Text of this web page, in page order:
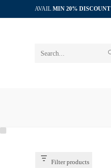
to
AVAIL MIN 20% DISCOUNT
Search
Filter products